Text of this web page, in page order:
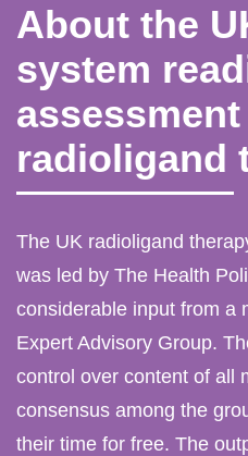
About the
system
radioligand
The UK radioligand
was led by The Health
considerable input from a
Expert Advisory Group.
control over content of all
consensus among the
their time for free. The